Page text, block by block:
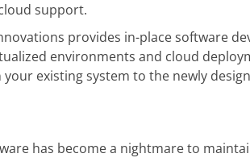
support.
provides in-place software
environments and cloud
existing system to the newly
has become a nightmare to